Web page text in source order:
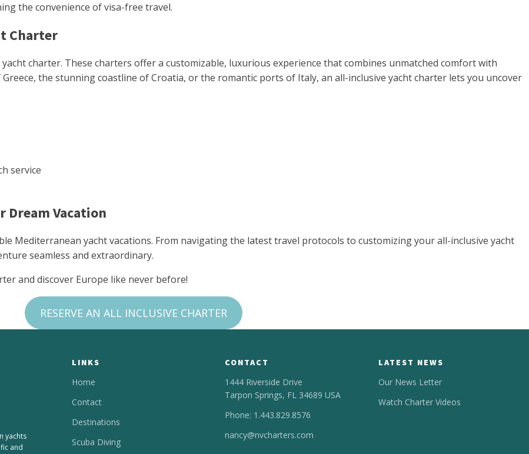
the convenience of visa-free travel.
Charter
charter. These charters offer a customizable, luxurious experience that combines unmatched comfort with
the stunning coastline of Croatia, or the romantic ports of Italy, an all-inclusive yacht charter lets you uncover
service
Dream Vacation
Mediterranean yacht vacations. From navigating the latest travel protocols to customizing your all-inclusive yacht
seamless and extraordinary.
and discover Europe like never before!
RESERVE AN ALL INCLUSIVE CHARTER
yachts
and
LINKS
Home
Contact
Destinations
Scuba Diving
CONTACT
1444 Riverside Drive
Tarpon Springs, FL 34689 USA
Phone: 1.443.829.8576
nancy@nvcharters.com
LATEST NEWS
Our News Letter
Watch Charter Videos